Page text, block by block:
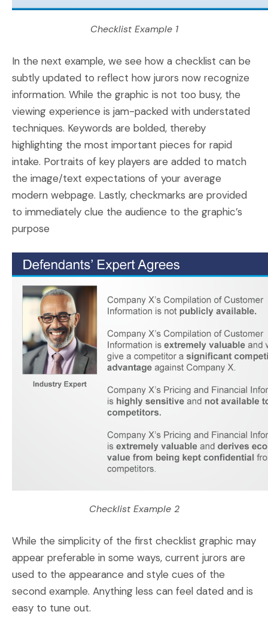
Checklist Example 1
In the next example, we see how a checklist can be
subtly updated to reflect how jurors now recognize
information. While the graphic is not too busy, the
viewing experience is jam-packed with understated
techniques. Keywords are bolded, thereby
highlighting the most important pieces for rapid
intake. Portraits of key players are added to match
the image/text expectations of your average
modern webpage. Lastly, checkmarks are provided
to immediately clue the audience to the graphic’s
purpose
Checklist Example 2
While the simplicity of the first checklist graphic may
appear preferable in some ways, current jurors are
used to the appearance and style cues of the
second example. Anything less can feel dated and is
easy to tune out.